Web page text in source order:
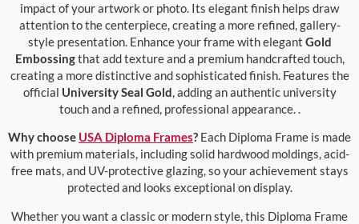
impact of your artwork or photo. Its elegant finish helps draw
attention to the centerpiece, creating a more refined, gallery-
style presentation. Enhance your frame with elegant Gold
Embossingthat add texture and a premium handcrafted touch,
creating a more distinctive and sophisticated finish. Features the
official University Seal Gold, adding an authentic university
touch and a refined, professional appearance. .
Why choose USA Diploma Frames? Each Diploma Frame is made
with premium materials, including solid hardwood moldings, acid-
free mats, and UV-protective glazing, so your achievement stays
protected and looks exceptional on display.
Whether you want a classic or modern style, this Diploma Frame